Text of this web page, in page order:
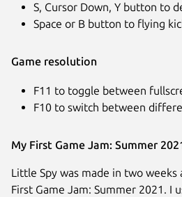
S, Cursor Down, Y button to
Space or B button to flying
Game resolution
F11 to toggle between
F10 to switch between
My First Game Jam: Summer
Little Spy was made in two
First Game Jam: Summer 2021. I